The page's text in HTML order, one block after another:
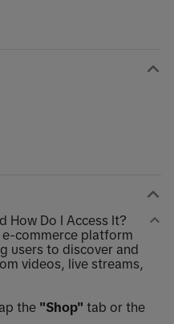
How Do I Access It?
commerce platform
users to discover and
videos, live streams,
the "Shop" tab or the